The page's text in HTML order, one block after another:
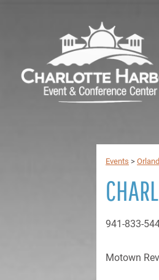
Events >
941-833-
Motown